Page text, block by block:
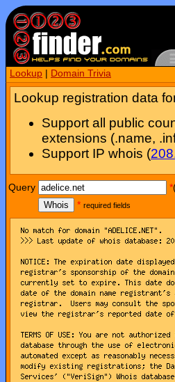
Lookup Domain Trivia
Lookup registration data
Support all public
extensions (.name,
Support IP whois (
Query *
Whois
* required fields